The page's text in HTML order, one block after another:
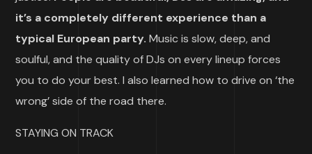
it’s a completely different experience than a
typical European party.Music is slow, deep, and
soulful, and the quality of DJs on every lineup forces
you to do your best. I also learned how to drive on ‘the
wrong’ side of the road there.
STAYING ON TRACK